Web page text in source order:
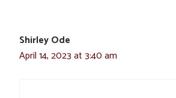
Shirley Ode
April 14, 2023 at 3:40 am